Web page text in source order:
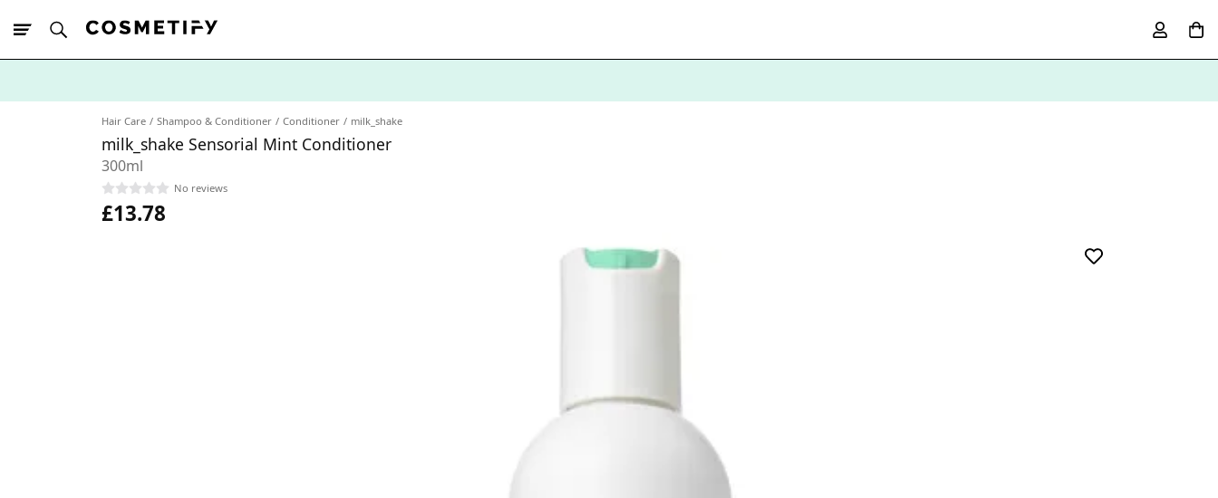
Hair Care Shampoo & Conditioner Conditioner milk_shake
milk_shake Sensorial Mint Conditioner
300ml
No reviews
£13.78